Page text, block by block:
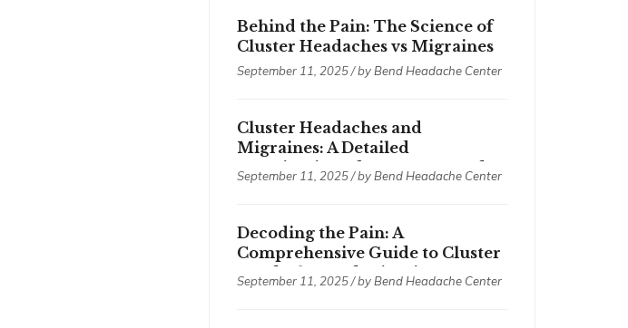
Behind the Pain: The Science of
Cluster Headaches vs Migraines
September 11, 2025 / byBend Headache Center
Cluster Headaches and
Migraines: A Detailed
Examination of Symptoms and
Treatments
September 11, 2025 / byBend Headache Center
Decoding the Pain: A
Comprehensive Guide to Cluster
Headaches and Migraines
September 11, 2025 / byBend Headache Center